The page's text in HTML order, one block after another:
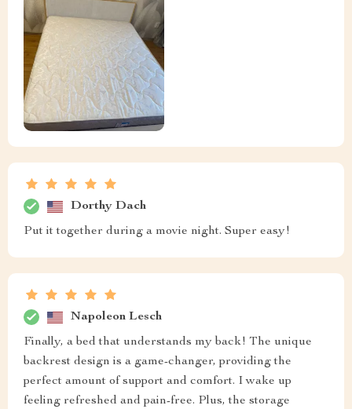
Dorthy Dach
Put it together during a movie night. Super easy!
Napoleon Lesch
Finally, a bed that understands my back! The unique
backrest design is a game-changer, providing the
perfect amount of support and comfort. I wake up
feeling refreshed and pain-free. Plus, the storage